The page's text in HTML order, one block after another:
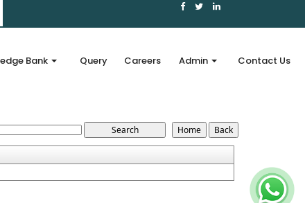
Bank Query Careers Admin Contact Us